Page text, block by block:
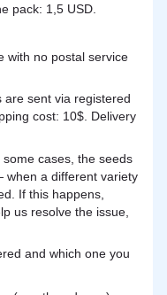
pack: 1,5 USD.
with no postal service
are sent via registered
cost: 10$. Delivery
some cases, the seeds
a different variety
If this happens,
us resolve the issue,
and which one you